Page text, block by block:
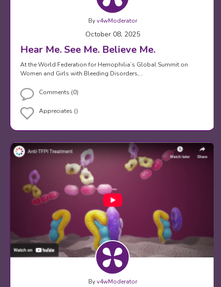
Byv4wModerator
October 08, 2025
Hear Me. See Me. Believe Me.
At the World Federation for Hemophilia’s Global Summit on
Women and Girls with Bleeding Disorders,…
Comments (0)
Appreciates ()
Byv4wModerator